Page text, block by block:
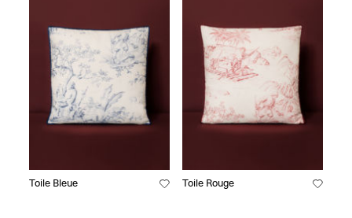
Toile Bleue Toile Rouge